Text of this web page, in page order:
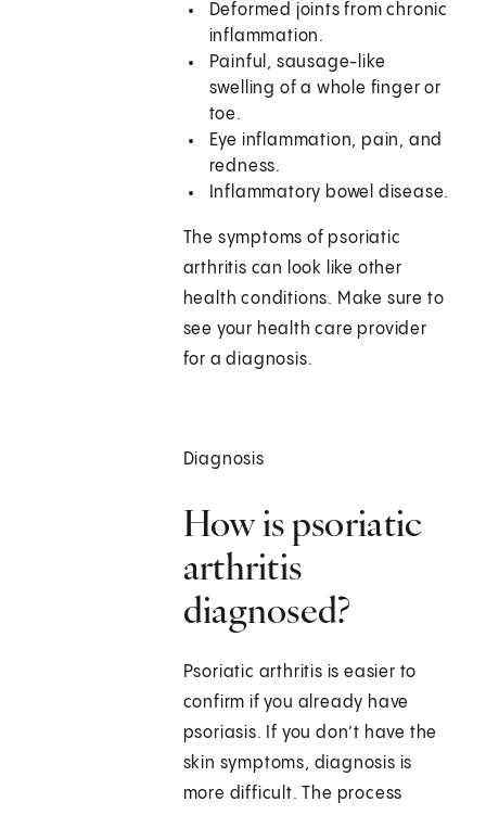
Deformed joints from chronic
inflammation.
Painful, sausage-like
swelling of a whole finger or
toe.
Eye inflammation, pain, and
redness.
Inflammatory bowel disease.
The symptoms of psoriatic
arthritis can look like other
health conditions. Make sure to
see your health care provider
for a diagnosis.
Diagnosis
How is psoriatic
arthritis
diagnosed?
Psoriatic arthritis is easier to
confirm if you already have
psoriasis. If you don’t have the
skin symptoms, diagnosis is
more difficult. The process